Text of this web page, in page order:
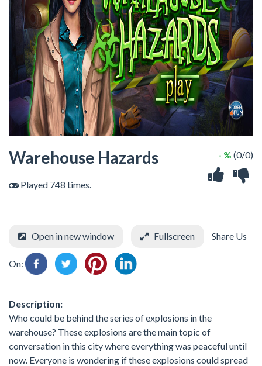
Warehouse Hazards
Played 748 times.
- % (0/0)
Open in new window Fullscreen Share Us
On:
Description:
Who could be behind the series of explosions in the
warehouse? These explosions are the main topic of
conversation in this city where everything was peaceful until
now. Everyone is wondering if these explosions could spread